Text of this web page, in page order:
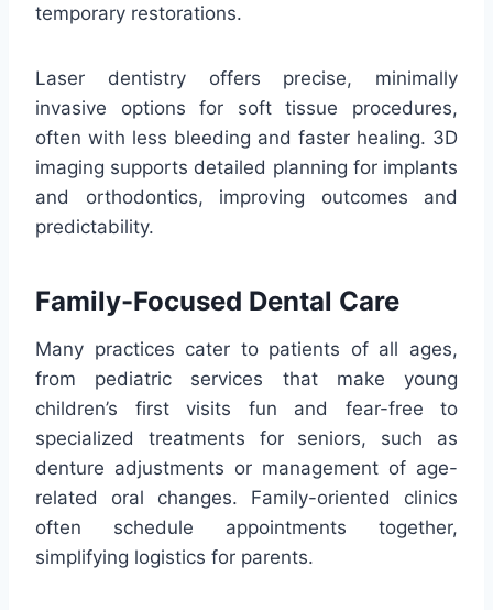
temporary restorations.
Laser dentistry offers precise, minimally
invasive options for soft tissue procedures,
often with less bleeding and faster healing. 3D
imaging supports detailed planning for implants
and orthodontics, improving outcomes and
predictability.
Family-Focused Dental Care
Many practices cater to patients of all ages,
from pediatric services that make young
children’s first visits fun and fear-free to
specialized treatments for seniors, such as
denture adjustments or management of age-
related oral changes. Family-oriented clinics
often schedule appointments together,
simplifying logistics for parents.